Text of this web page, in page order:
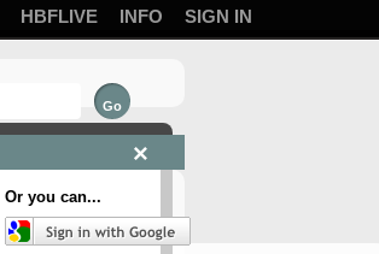
HBFLIVE INFO SIGN IN
Or you can...
×